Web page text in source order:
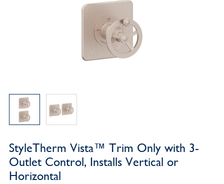
StyleTherm Vista™ Trim Only with 3-
Outlet Control, Installs Vertical or
Horizontal